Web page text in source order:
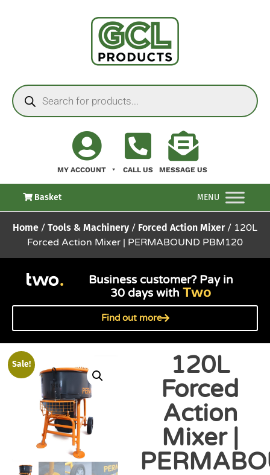
MY ACCOUNT CALL US MESSAGE US
Basket MENU
Home / Tools & Machinery / Forced Action Mixer/ 120L
Forced Action Mixer | PERMABOUND PBM120
Business customer? Pay in
30 days withTwo
Find out more
Sale!
120L
Forced
Action
Mixer |